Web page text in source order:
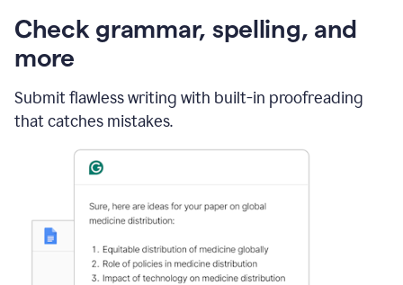
Check grammar, spelling, and
more
Submit flawless writing with built-in proofreading
that catches mistakes.